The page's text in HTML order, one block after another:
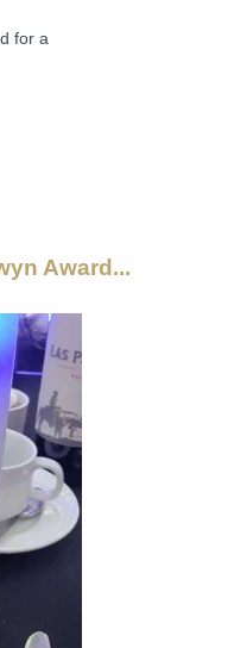
for a
Award...